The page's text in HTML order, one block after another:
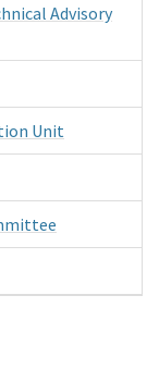
Advisory
Unit